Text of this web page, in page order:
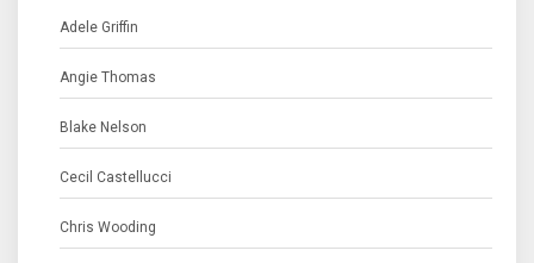
Adele Griffin
Angie Thomas
Blake Nelson
Cecil Castellucci
Chris Wooding